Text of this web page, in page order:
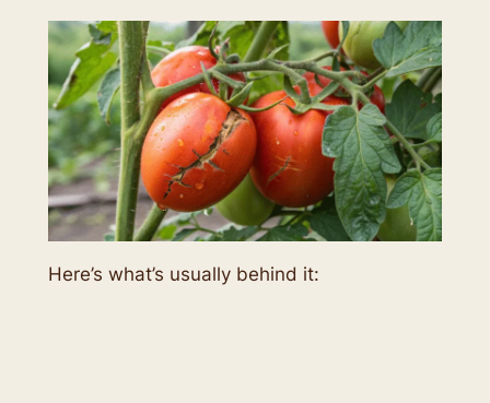
Here’s what’s usually behind it: